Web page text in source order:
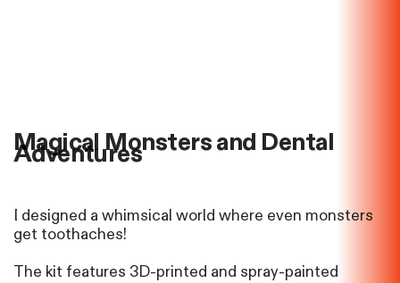
Magical Monsters and Dental
Adventures
I designed a whimsical world where even monsters
get toothaches!
The kit features 3D-printed and spray-painted